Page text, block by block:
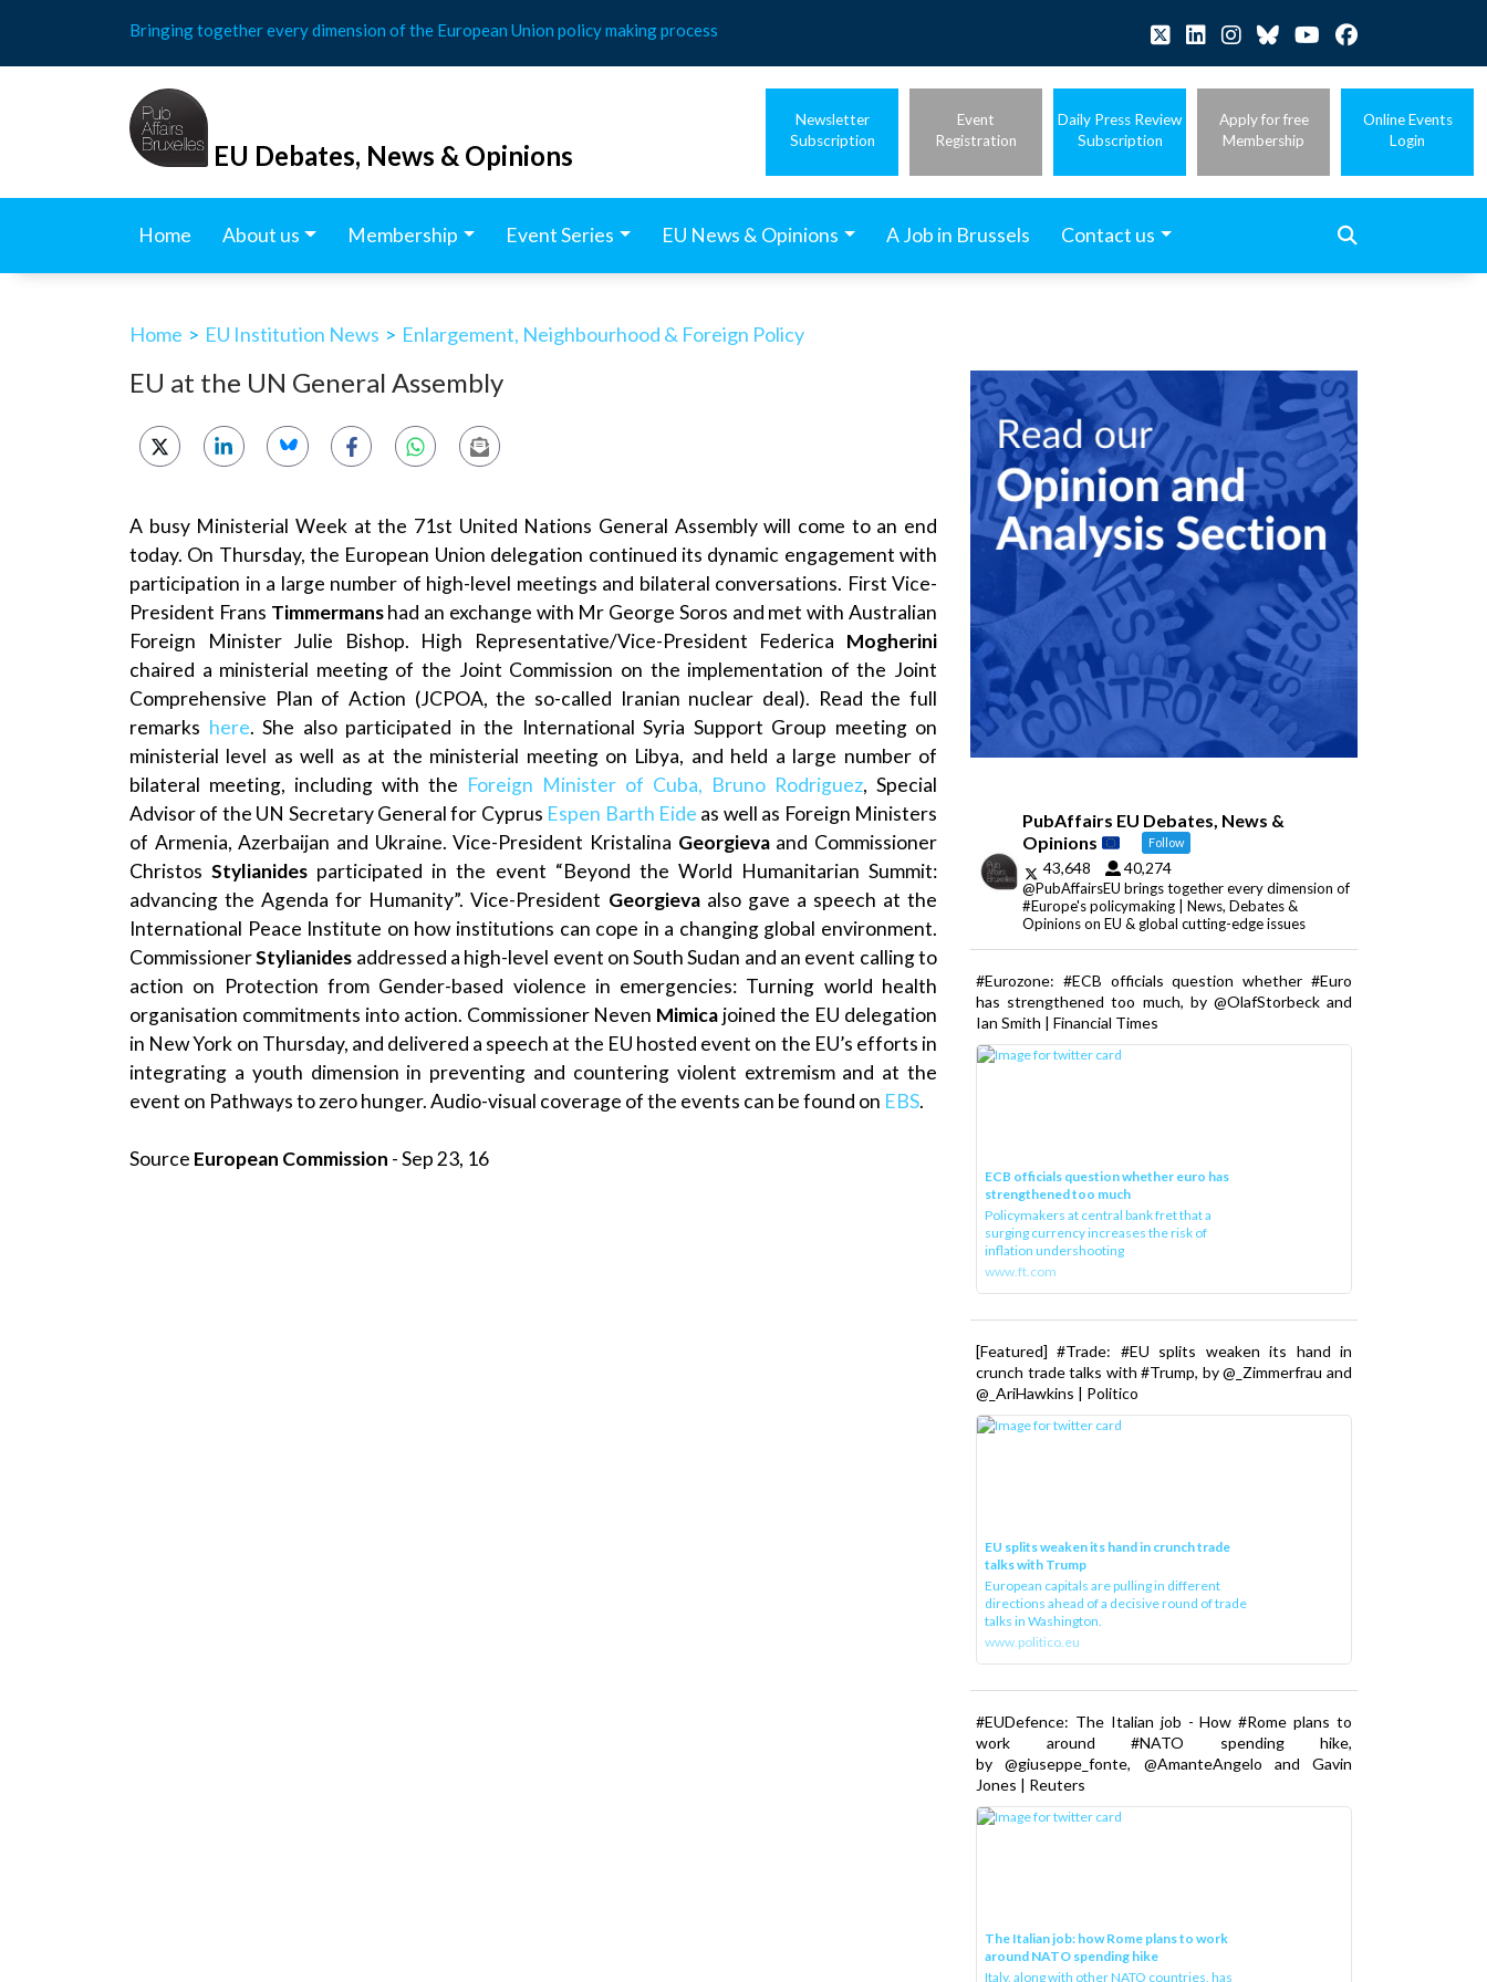
content
Bringing together every dimension of the European Union policy making process
EU Debates, News & Opinions
Newsletter
Subscription
Event
Registration
Daily Press Review
Subscription
Apply for free
Membership
Online Events
Login
Home About us Membership Event Series EU News & Opinions A Job in Brussels Contact us
Home > EU Institution News > Enlargement, Neighbourhood & Foreign Policy
EU at the UN General Assembly
A busy Ministerial Week at the 71st United Nations General Assembly will come to an end
today. On Thursday, the European Union delegation continued its dynamic engagement with
participation in a large number of high-level meetings and bilateral conversations. First Vice-
President Frans Timmermanshad an exchange with Mr George Soros and met with Australian
Foreign Minister Julie Bishop. High Representative/Vice-President Federica Mogherini
chaired a ministerial meeting of the Joint Commission on the implementation of the Joint
Comprehensive Plan of Action (JCPOA, the so-called Iranian nuclear deal). Read the full
remarks here. She also participated in the International Syria Support Group meeting on
ministerial level as well as at the ministerial meeting on Libya, and held a large number of
bilateral meeting, including with the Foreign Minister of Cuba, Bruno Rodriguez, Special
Advisor of the UN Secretary General for Cyprus Espen Barth Eide as well as Foreign Ministers
of Armenia, Azerbaijan and Ukraine. Vice-President Kristalina Georgievaand Commissioner
ChristosStylianides participated in the event “Beyond the World Humanitarian Summit:
advancing the Agenda for Humanity”. Vice-President Georgievaalso gave a speech at the
International Peace Institute on how institutions can cope in a changing global environment.
CommissionerStylianides addressed a high-level event on South Sudan and an event calling to
action on Protection from Gender-based violence in emergencies: Turning world health
organisation commitments into action. Commissioner Neven Mimica joined the EU delegation
in New York on Thursday, and delivered a speech at the EU hosted event on the EU’s efforts in
integrating a youth dimension in preventing and countering violent extremism and at the
event on Pathways to zero hunger. Audio-visual coverage of the events can be found on EBS.
Source European Commission - Sep 23, 16
PubAffairs EU Debates, News &
Opinions
Follow
43,648 40,274
@PubAffairsEU brings together every dimension of
#Europe's policymaking | News, Debates &
Opinions on EU & global cutting-edge issues
#Eurozone: #ECB officials question whether #Euro
has strengthened too much, by @OlafStorbeck and
Ian Smith | Financial Times
ECB officials question whether euro has
strengthened too much
Policymakers at central bank fret that a
surging currency increases the risk of
inflation undershooting
www.ft.com
[Featured] #Trade: #EU splits weaken its hand in
crunch trade talks with #Trump, by @_Zimmerfrau and
@_AriHawkins | Politico
EU splits weaken its hand in crunch trade
talks with Trump
European capitals are pulling in different
directions ahead of a decisive round of trade
talks in Washington.
www.politico.eu
#EUDefence: The Italian job - How #Rome plans to
work around #NATO spending hike,
by @giuseppe_fonte, @AmanteAngelo and Gavin
Jones | Reuters
The Italian job: how Rome plans to work
around NATO spending hike
Italy, along with other NATO countries, has